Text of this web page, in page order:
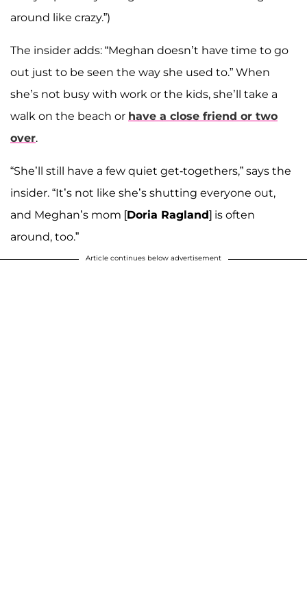
around like crazy.”)
The insider adds: “Meghan doesn’t have time to go
out just to be seen the way she used to.” When
she’s not busy with work or the kids, she’ll take a
walk on the beach or have a close friend or two
over.
“She’ll still have a few quiet get-togethers,” says the
insider. “It’s not like she’s shutting everyone out,
and Meghan’s mom [Doria Ragland] is often
around, too.”
Article continues below advertisement